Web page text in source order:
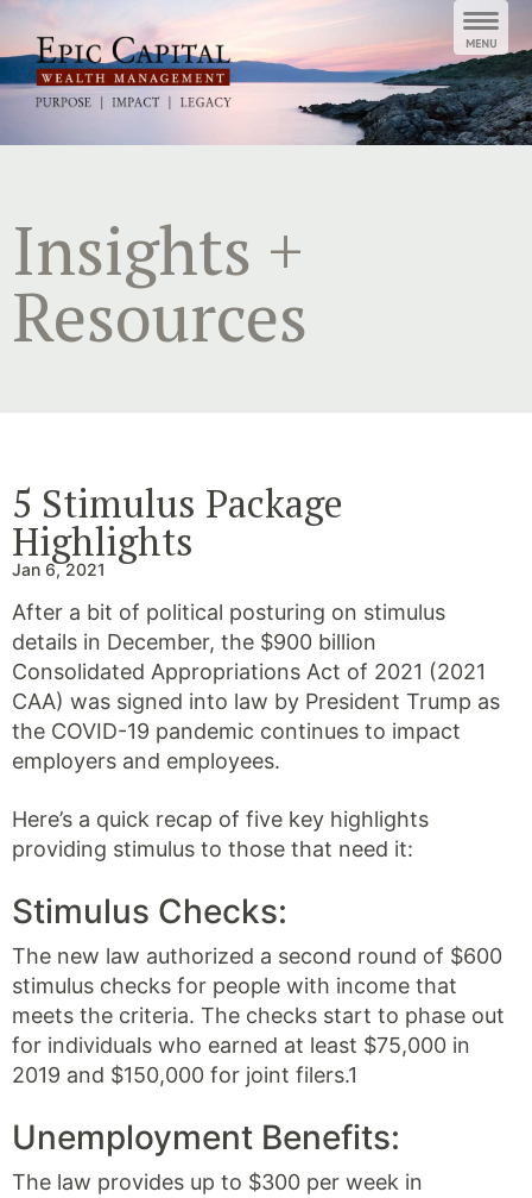
content
Insights +
Resources
5 Stimulus Package
Highlights
Jan 6, 2021
After a bit of political posturing on stimulus
details in December, the $900 billion
Consolidated Appropriations Act of 2021 (2021
CAA) was signed into law by President Trump as
the COVID-19 pandemic continues to impact
employers and employees.
Here’s a quick recap of five key highlights
providing stimulus to those that need it:
Stimulus Checks:
The new law authorized a second round of $600
stimulus checks for people with income that
meets the criteria. The checks start to phase out
for individuals who earned at least $75,000 in
2019 and $150,000 for joint filers.1
Unemployment Benefits:
The law provides up to $300 per week in